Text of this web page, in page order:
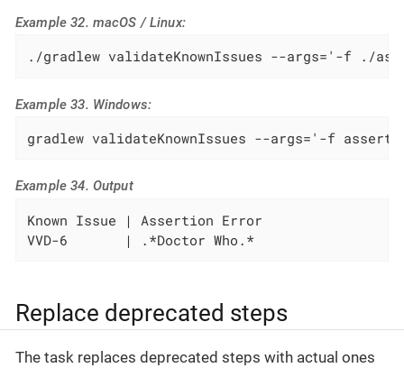
Example 32. macOS / Linux:
./gradlew validateKnownIssues --args='-f ./
Example 33. Windows:
gradlew validateKnownIssues --args='-f
Example 34. Output
Known Issue | Assertion Error
VVD-6       | .*Doctor Who.*
Replace deprecated steps
The task replaces deprecated steps with actual ones